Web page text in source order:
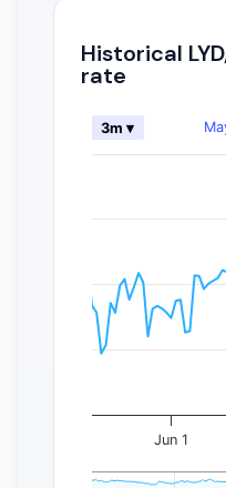
Historical
rate
3m ▾
Jun 1